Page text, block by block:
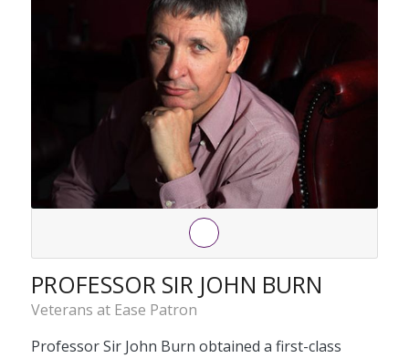
PROFESSOR SIR JOHN BURN
Veterans at Ease Patron
Professor Sir John Burn obtained a first-class